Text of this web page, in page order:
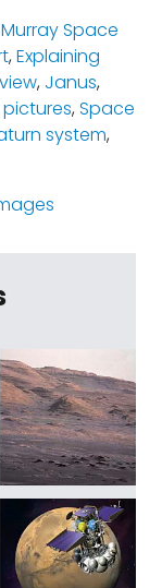
Space
,Explaining
, Janus,
,Space
system,